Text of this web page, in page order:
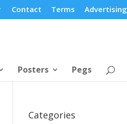
Contact Terms Advertising
Posters Pegs
Categories